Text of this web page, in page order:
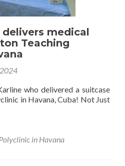
medical
Teaching
who delivered a suitcase
in Havana, Cuba! Not Just
in Havana